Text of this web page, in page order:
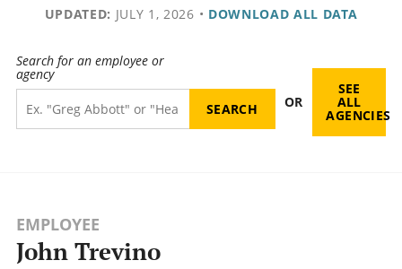
UPDATED: JULY 1, 2026 • DOWNLOAD ALL DATA
Search for an employee or
agency
OR
SEE
ALL
AGENCIES
EMPLOYEE
John Trevino